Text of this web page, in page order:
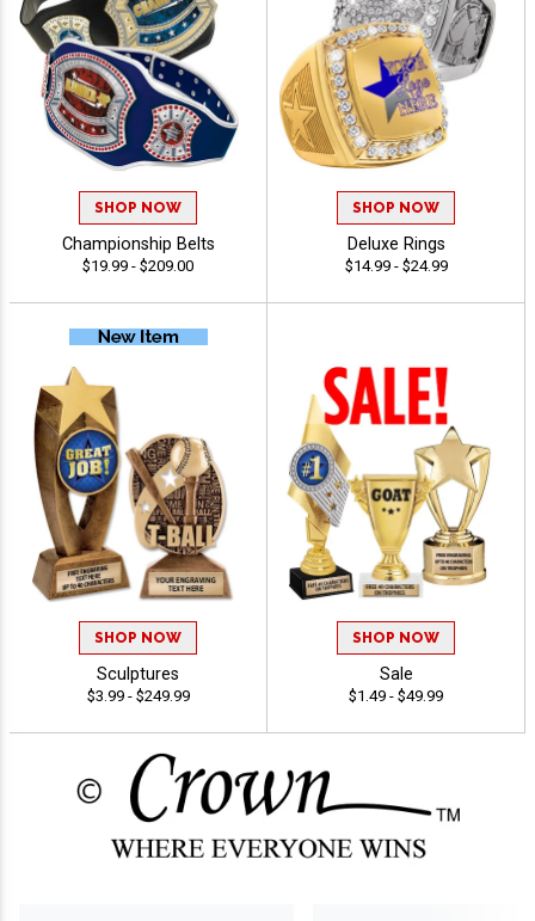
SHOP NOW
Championship Belts
$19.99 - $209.00
SHOP NOW
Deluxe Rings
$14.99 - $24.99
SHOP NOW
Sculptures
$3.99 - $249.99
SHOP NOW
Sale
$1.49 - $49.99